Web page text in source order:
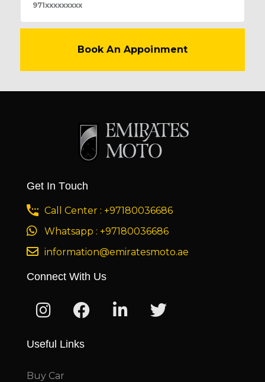
Get In Touch
Call Center : +97180036686
Whatsapp : +97180036686
information@emiratesmoto.ae
Connect With Us
Useful Links
Buy Car